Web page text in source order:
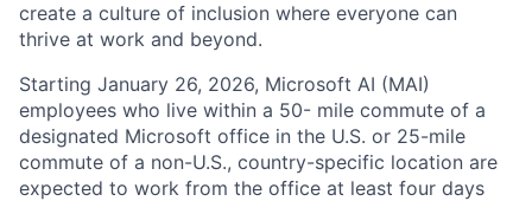
create a culture of inclusion where everyone can
thrive at work and beyond.
Starting January 26, 2026, Microsoft AI (MAI)
employees who live within a 50- mile commute of a
designated Microsoft office in the U.S. or 25-mile
commute of a non-U.S., country-specific location are
expected to work from the office at least four days